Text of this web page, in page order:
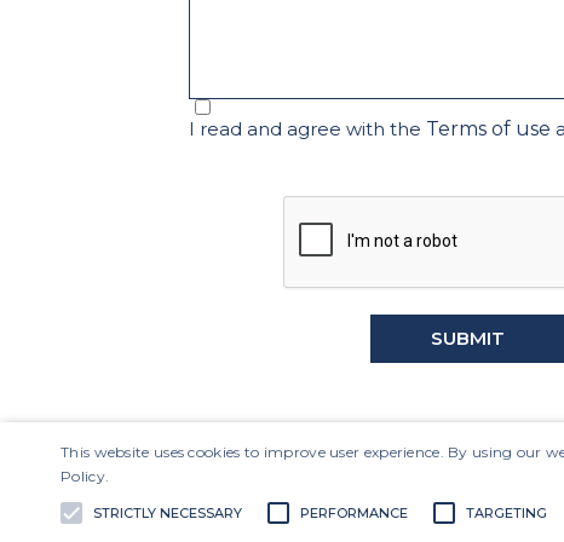
I read and agree with the Terms of use
SUBMIT
IBOV
-1.23% Corporate
This website uses cookies to improve user experience. By using our
Policy.
STRICTLY NECESSARY PERFORMANCE TARGETING